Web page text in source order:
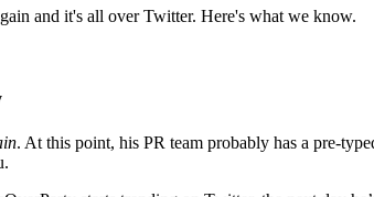
. At this point, his PR team probably has a pre-